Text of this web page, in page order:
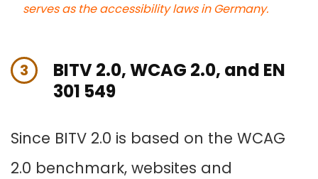
serves as the accessibility laws in Germany.
3
BITV 2.0, WCAG 2.0, and EN
301 549
Since BITV 2.0 is based on the WCAG
2.0 benchmark, websites and